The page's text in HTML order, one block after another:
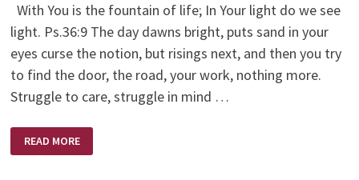
With You is the fountain of life; In Your light do we see
light. Ps.36:9 The day dawns bright, puts sand in your
eyes curse the notion, but risings next, and then you try
to find the door, the road, your work, nothing more.
Struggle to care, struggle in mind …
ARE
YOU
READ MORE